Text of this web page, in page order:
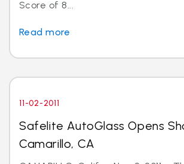
Score of 8...
Read more
11-02-2011
Safelite AutoGlass Opens
Camarillo, CA